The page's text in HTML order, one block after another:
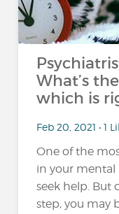
What’s
which is
Feb 20, 2021 • 1
One of the
in your mental
seek help. But
step, you may